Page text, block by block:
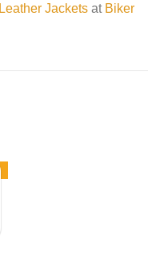
Leather Jackets at Biker